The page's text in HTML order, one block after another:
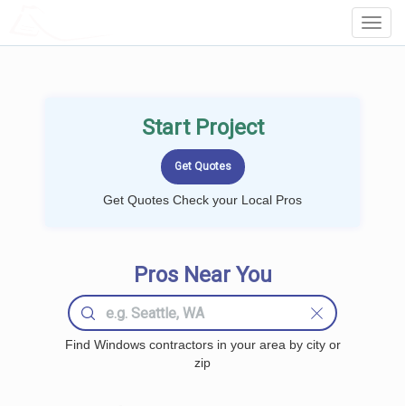
Start Project
Get Quotes Check your Local Pros
Pros Near You
Find Windows contractors in your area by city or
zip